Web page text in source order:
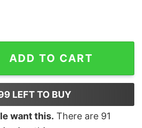
To Fall Out So Don’t Even
ADD TO CART
LEFT TO BUY
want this. There are 91